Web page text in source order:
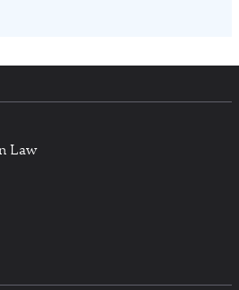
Law